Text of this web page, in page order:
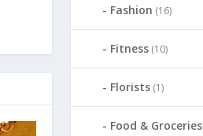
Fashion (16)
Fitness (10)
Florists (1)
Food & Groceries